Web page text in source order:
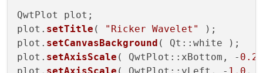
QwtPlot plot;
plot. setTitle ( "Ricker Wavelet"
);
plot. setCanvasBackground ( Qt::white );
plot. setAxisScale ( QwtPlot::xBottom, - 0.25